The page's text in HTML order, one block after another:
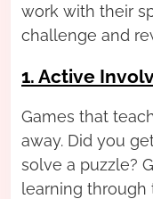
work with their
challenge and
1. Active
Games that
away. Did you
solve a puzzle?
learning through